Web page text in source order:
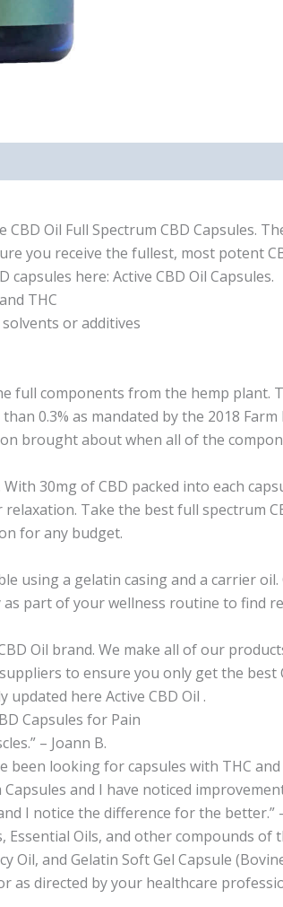
Oil Full Spectrum CBD Capsules.
you receive the fullest, most potent
here: Active CBD Oil Capsules.
THC
or additives
full components from the hemp
0.3% as mandated by the 2018
brought about when all of the
30mg of CBD packed into each
Take the best full spectrum
for any budget.
using a gelatin casing and a carrier
as part of your wellness routine to find
Oil brand. We make all of our
to ensure you only get the best
here Active CBD Oil .
Capsules for Pain
– Joann B.
been looking for capsules with THC
and I have noticed
I notice the difference for the better.”
Essential Oils, and other compounds of
Oil, and Gelatin Soft Gel Capsule
as directed by your healthcare